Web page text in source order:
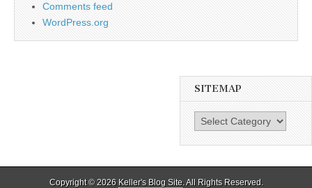
Comments feed
WordPress.org
SITEMAP
SiteMap
Copyright © 2026 Keller's Blog Site. All Rights Reserved.